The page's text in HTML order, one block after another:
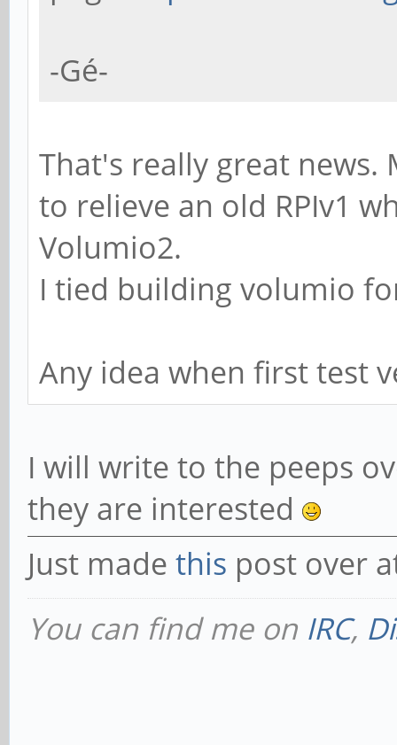
-Gé-
That's really great
to relieve an old RPIv1
Volumio2.
I tied building volumio
Any idea when first test
I will write to the peeps
they are interested
Just made this post over
You can find me on IRC,